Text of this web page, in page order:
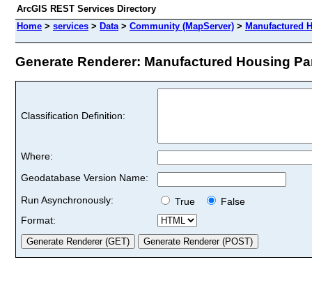
ArcGIS REST Services Directory
Home > services > Data> Community (MapServer) > Manufactured
Generate Renderer: Manufactured Housing
Classification Definition:
Where:
Geodatabase Version Name:
Run Asynchronously:
True
False
Format: